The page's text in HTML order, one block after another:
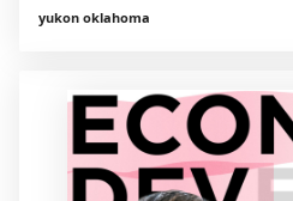
yukon oklahoma